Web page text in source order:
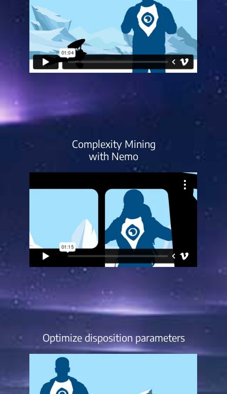
Complexity Mining
with Nemo
Optimize disposition parameters